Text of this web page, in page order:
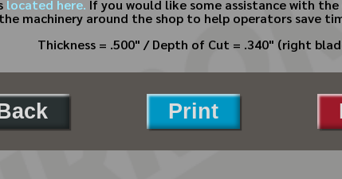
located here. If you would like some assistance with
machinery around the shop to help operators save
Thickness = .500" / Depth of Cut = .340" (right
Print